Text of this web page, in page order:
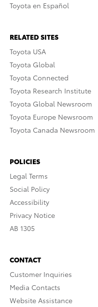
Toyota en Español
RELATED SITES
Toyota USA
Toyota Global
Toyota Connected
Toyota Research Institute
Toyota Global Newsroom
Toyota Europe Newsroom
Toyota Canada Newsroom
POLICIES
Legal Terms
Social Policy
Accessibility
Privacy Notice
AB 1305
CONTACT
Customer Inquiries
Media Contacts
Website Assistance